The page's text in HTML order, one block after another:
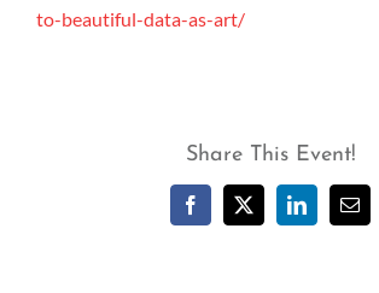
to-beautiful-data-as-art/
Share This Event!
Facebook
X LinkedIn